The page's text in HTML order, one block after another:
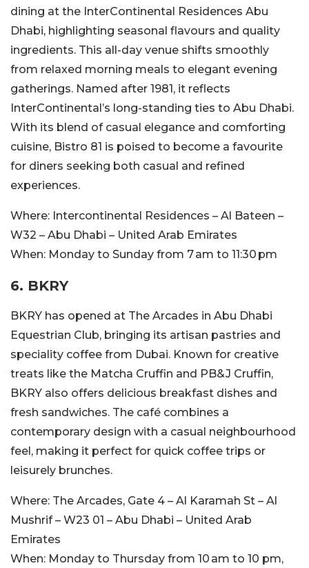
dining at the InterContinental Residences Abu
Dhabi, highlighting seasonal flavours and quality
ingredients. This all-day venue shifts smoothly
from relaxed morning meals to elegant evening
gatherings. Named after 1981, it reflects
InterContinental’s long-standing ties to Abu Dhabi.
With its blend of casual elegance and comforting
cuisine, Bistro 81 is poised to become a favourite
for diners seeking both casual and refined
experiences.
Where: Intercontinental Residences – Al Bateen –
W32 – Abu Dhabi – United Arab Emirates
When: Monday to Sunday from 7 am to 11:30 pm
6. BKRY
BKRY has opened at The Arcades in Abu Dhabi
Equestrian Club, bringing its artisan pastries and
speciality coffee from Dubai. Known for creative
treats like the Matcha Cruffin and PB&J Cruffin,
BKRY also offers delicious breakfast dishes and
fresh sandwiches. The café combines a
contemporary design with a casual neighbourhood
feel, making it perfect for quick coffee trips or
leisurely brunches.
Where: The Arcades, Gate 4 – Al Karamah St – Al
Mushrif – W23 01 – Abu Dhabi – United Arab
Emirates
When: Monday to Thursday from 10 am to 10 pm,